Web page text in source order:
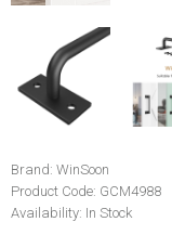
Brand: WinSoon
Product Code: GCM4988
Availability: In Stock